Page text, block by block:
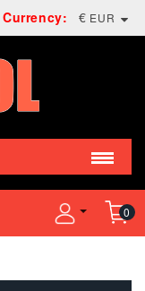
Currency: € EUR
0